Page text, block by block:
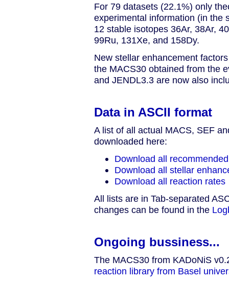
For 79 datasets (22.1%) only
experimental information (in the
12 stable isotopes 36Ar, 38Ar,
99Ru, 131Xe, and 158Dy.
New stellar enhancement
the MACS30 obtained from the
and JENDL3.3 are now also
Data in ASCII format
A list of all actual MACS, SEF
downloaded here:
Download all
Download all stellar
Download all reaction rates
All lists are in Tab-separated
changes can be found in the
Ongoing bussiness...
The MACS30 from KADoNiS
reaction library from Basel